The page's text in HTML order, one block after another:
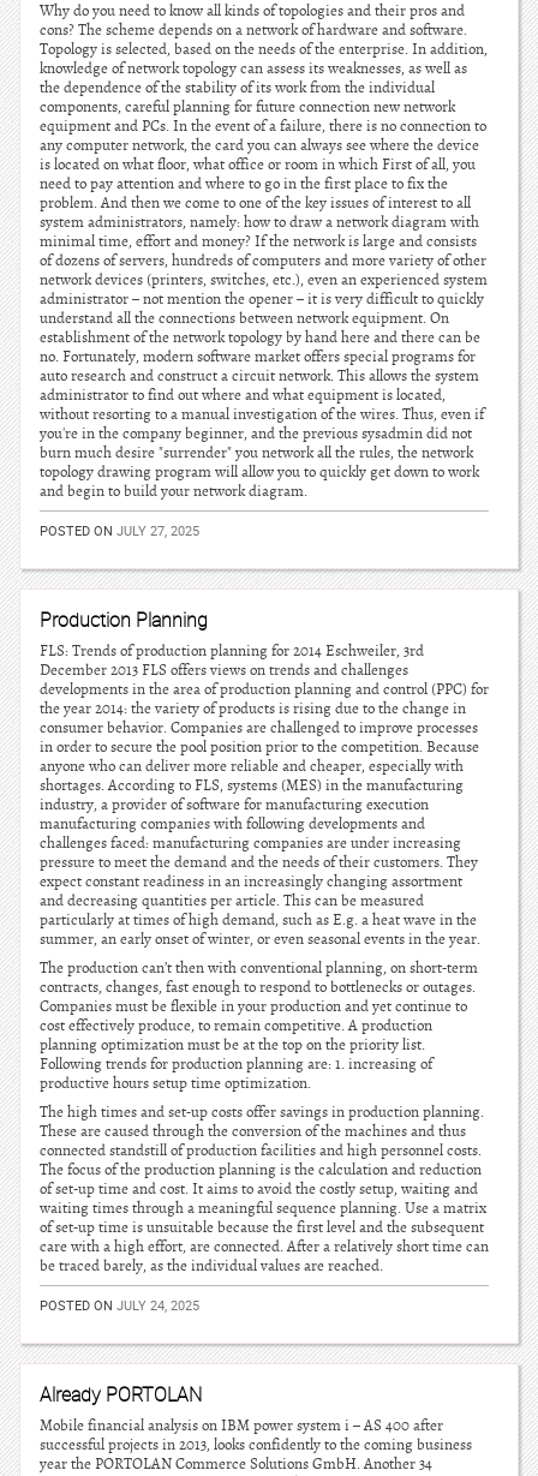
Why do you need to know all kinds of topologies and their pros and
cons? The scheme depends on a network of hardware and software.
Topology is selected, based on the needs of the enterprise. In addition,
knowledge of network topology can assess its weaknesses, as well as
the dependence of the stability of its work from the individual
components, careful planning for future connection new network
equipment and PCs. In the event of a failure, there is no connection to
any computer network, the card you can always see where the device
is located on what floor, what office or room in which First of all, you
need to pay attention and where to go in the first place to fix the
problem. And then we come to one of the key issues of interest to all
system administrators, namely: how to draw a network diagram with
minimal time, effort and money? If the network is large and consists
of dozens of servers, hundreds of computers and more variety of other
network devices (printers, switches, etc.), even an experienced system
administrator – not mention the opener – it is very difficult to quickly
understand all the connections between network equipment. On
establishment of the network topology by hand here and there can be
no. Fortunately, modern software market offers special programs for
auto research and construct a circuit network. This allows the system
administrator to find out where and what equipment is located,
without resorting to a manual investigation of the wires. Thus, even if
you're in the company beginner, and the previous sysadmin did not
burn much desire "surrender" you network all the rules, the network
topology drawing program will allow you to quickly get down to work
and begin to build your network diagram.
POSTED ON JULY 27, 2025
Production Planning
FLS: Trends of production planning for 2014 Eschweiler, 3rd
December 2013 FLS offers views on trends and challenges
developments in the area of production planning and control (PPC) for
the year 2014: the variety of products is rising due to the change in
consumer behavior. Companies are challenged to improve processes
in order to secure the pool position prior to the competition. Because
anyone who can deliver more reliable and cheaper, especially with
shortages. According to FLS, systems (MES) in the manufacturing
industry, a provider of software for manufacturing execution
manufacturing companies with following developments and
challenges faced: manufacturing companies are under increasing
pressure to meet the demand and the needs of their customers. They
expect constant readiness in an increasingly changing assortment
and decreasing quantities per article. This can be measured
particularly at times of high demand, such as E.g. a heat wave in the
summer, an early onset of winter, or even seasonal events in the year.
The production can’t then with conventional planning, on short-term
contracts, changes, fast enough to respond to bottlenecks or outages.
Companies must be flexible in your production and yet continue to
cost effectively produce, to remain competitive. A production
planning optimization must be at the top on the priority list.
Following trends for production planning are: 1. increasing of
productive hours setup time optimization.
The high times and set-up costs offer savings in production planning.
These are caused through the conversion of the machines and thus
connected standstill of production facilities and high personnel costs.
The focus of the production planning is the calculation and reduction
of set-up time and cost. It aims to avoid the costly setup, waiting and
waiting times through a meaningful sequence planning. Use a matrix
of set-up time is unsuitable because the first level and the subsequent
care with a high effort, are connected. After a relatively short time can
be traced barely, as the individual values are reached.
POSTED ON JULY 24, 2025
Already PORTOLAN
Mobile financial analysis on IBM power system i – AS 400 after
successful projects in 2013, looks confidently to the coming business
year the PORTOLAN Commerce Solutions GmbH. Another 34